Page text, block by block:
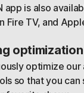
app is also
Fire TV, and
optimization
optimize our
so that you can